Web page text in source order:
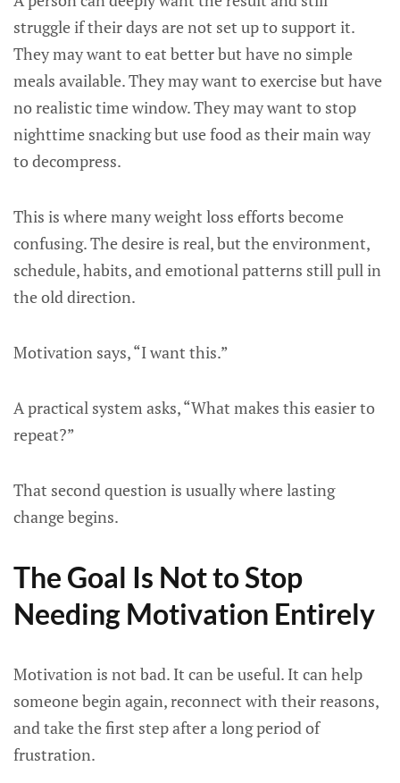
struggle if their days are not set up to support it.
They may want to eat better but have no simple
meals available. They may want to exercise but have
no realistic time window. They may want to stop
nighttime snacking but use food as their main way
to decompress.
This is where many weight loss efforts become
confusing. The desire is real, but the environment,
schedule, habits, and emotional patterns still pull in
the old direction.
Motivation says, “I want this.”
A practical system asks, “What makes this easier to
repeat?”
That second question is usually where lasting
change begins.
The Goal Is Not to Stop
Needing Motivation Entirely
Motivation is not bad. It can be useful. It can help
someone begin again, reconnect with their reasons,
and take the first step after a long period of
frustration.